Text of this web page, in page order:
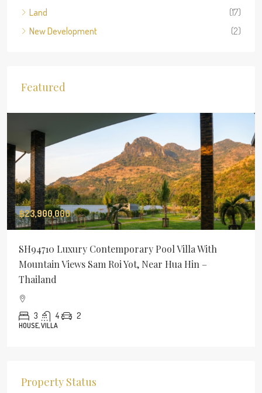
Land
(17)
New Development
(2)
Featured
฿23,900,000
SH94710 Luxury Contemporary Pool Villa With
Mountain Views Sam Roi Yot, Near Hua Hin –
Thailand
3 4 2
HOUSE, VILLA
Property Status